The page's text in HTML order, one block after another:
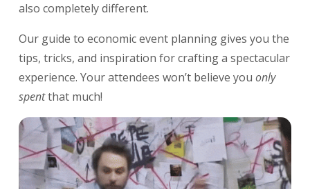
also completely different.
Our guide to economic event planning gives you the
tips, tricks, and inspiration for crafting a spectacular
experience. Your attendees won’t believe youonly
spentthat much!